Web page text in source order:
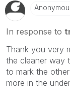
In response to
Thank you very
the cleaner way
to mark the
more in the